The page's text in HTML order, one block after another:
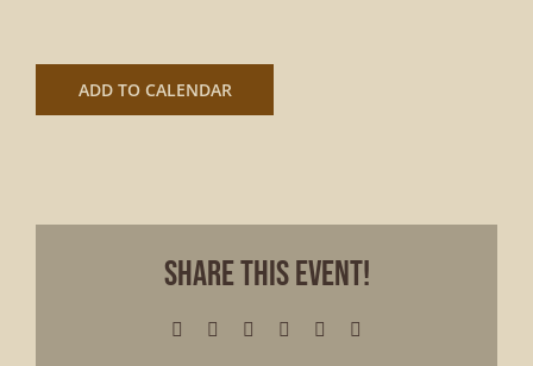
ADD TO CALENDAR
Share This Event!
Facebook LinkedInWhatsApp
Pinterest